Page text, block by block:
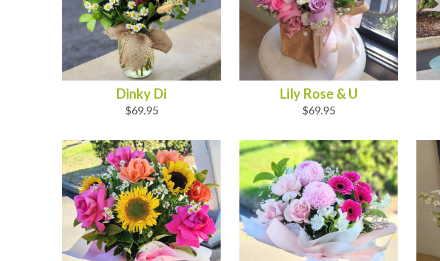
Dinky Di
$69.95
Lily Rose & U
$69.95